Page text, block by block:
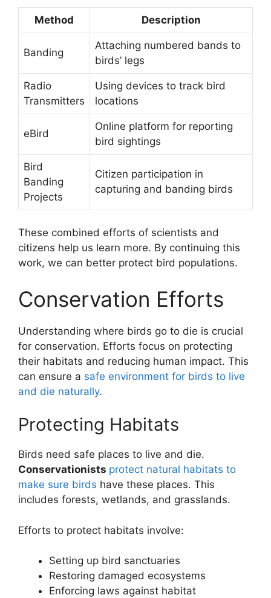
Method Description
Banding
Attaching numbered bands to
birds’ legs
Radio
Transmitters
Using devices to track bird
locations
eBird
Online platform for reporting
bird sightings
Bird
Banding
Projects
Citizen participation in
capturing and banding birds
These combined efforts of scientists and
citizens help us learn more. By continuing this
work, we can better protect bird populations.
Conservation Efforts
Understanding where birds go to die is crucial
for conservation. Efforts focus on protecting
their habitats and reducing human impact. This
can ensure a safe environment for birds to live
and die naturally.
Protecting Habitats
Birds need safe places to live and die.
Conservationists protect natural habitats to
make sure birds have these places. This
includes forests, wetlands, and grasslands.
Efforts to protect habitats involve:
Setting up bird sanctuaries
Restoring damaged ecosystems
Enforcing laws against habitat